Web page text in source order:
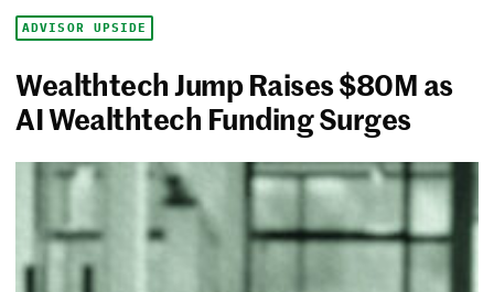
ADVISOR UPSIDE
Wealthtech Jump Raises $80M as
AI Wealthtech Funding Surges